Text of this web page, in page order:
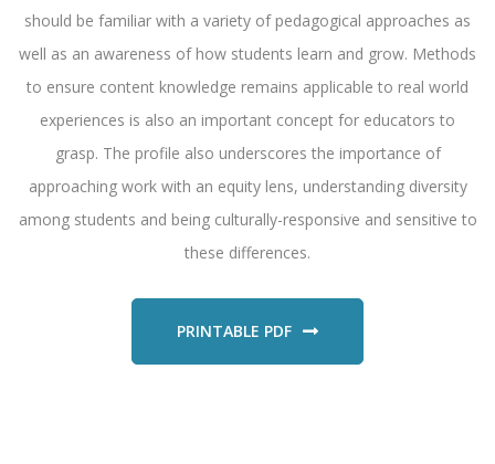
should be familiar with a variety of pedagogical approaches as
well as an awareness of how students learn and grow. Methods
to ensure content knowledge remains applicable to real world
experiences is also an important concept for educators to
grasp. The profile also underscores the importance of
approaching work with an equity lens, understanding diversity
among students and being culturally-responsive and sensitive to
these differences.
PRINTABLE PDF